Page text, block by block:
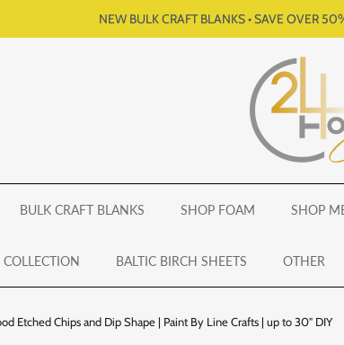
NEW BULK CRAFT BLANKS • SAVE OVER
BULK CRAFT BLANKS SHOP FOAM SHOP
BALTIC BIRCH SHEETS OTHER
Etched Chips and Dip Shape | Paint By Line Crafts | up to 30" DIY